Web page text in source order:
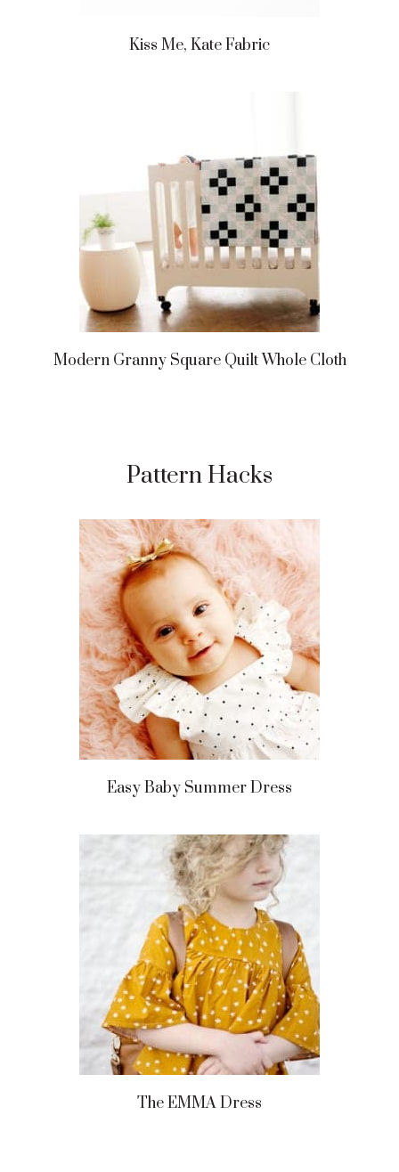
Kiss Me, Kate Fabric
Modern Granny Square Quilt Whole Cloth
Pattern Hacks
Easy Baby Summer Dress
The EMMA Dress